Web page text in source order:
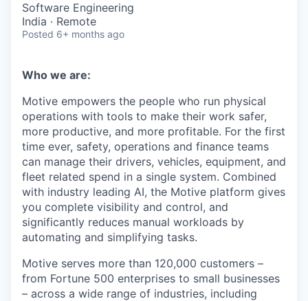
Software Engineering
India · Remote
Posted 6+ months ago
Who we are:
Motive empowers the people who run physical
operations with tools to make their work safer,
more productive, and more profitable. For the first
time ever, safety, operations and finance teams
can manage their drivers, vehicles, equipment, and
fleet related spend in a single system. Combined
with industry leading AI, the Motive platform gives
you complete visibility and control, and
significantly reduces manual workloads by
automating and simplifying tasks.
Motive serves more than 120,000 customers –
from Fortune 500 enterprises to small businesses
– across a wide range of industries, including